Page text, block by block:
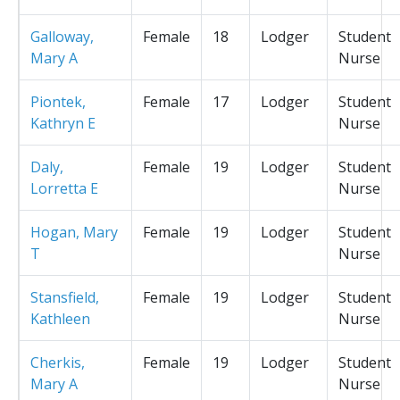
Galloway,
Mary A
Female 18 Lodger
Student
Nurse
Piontek,
Kathryn E
Female 17 Lodger
Student
Nurse
Daly,
Lorretta E
Female 19 Lodger
Student
Nurse
Hogan, Mary
T
Female 19 Lodger
Student
Nurse
Stansfield,
Kathleen
Female 19 Lodger
Student
Nurse
Cherkis,
Mary A
Female 19 Lodger
Student
Nurse